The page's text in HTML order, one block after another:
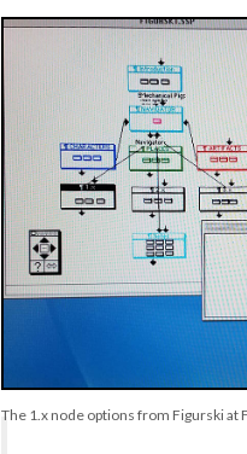
The 1.x node options from Figurski at